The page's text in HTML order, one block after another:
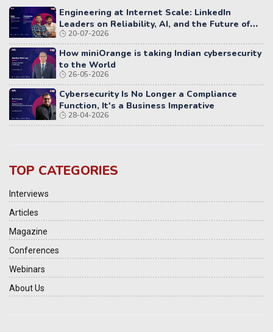
Engineering at Internet Scale: LinkedIn
Leaders on Reliability, AI, and the Future of
Distributed Systems
20-07-2026
How miniOrange is taking Indian cybersecurity
to the World
26-05-2026
Cybersecurity Is No Longer a Compliance
Function, It's a Business Imperative
28-04-2026
TOP CATEGORIES
Interviews
Articles
Magazine
Conferences
Webinars
About Us